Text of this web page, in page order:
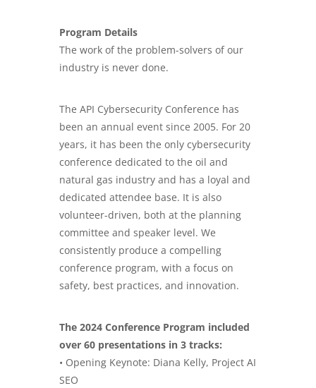
Program Details
The work of the problem-solvers of our
industry is never done.
The API Cybersecurity Conference has
been an annual event since 2005. For 20
years, it has been the only cybersecurity
conference dedicated to the oil and
natural gas industry and has a loyal and
dedicated attendee base. It is also
volunteer-driven, both at the planning
committee and speaker level. We
consistently produce a compelling
conference program, with a focus on
safety, best practices, and innovation.
The 2024 Conference Program included
over 60 presentations in 3 tracks:
• Opening Keynote: Diana Kelly, Project AI
SEO